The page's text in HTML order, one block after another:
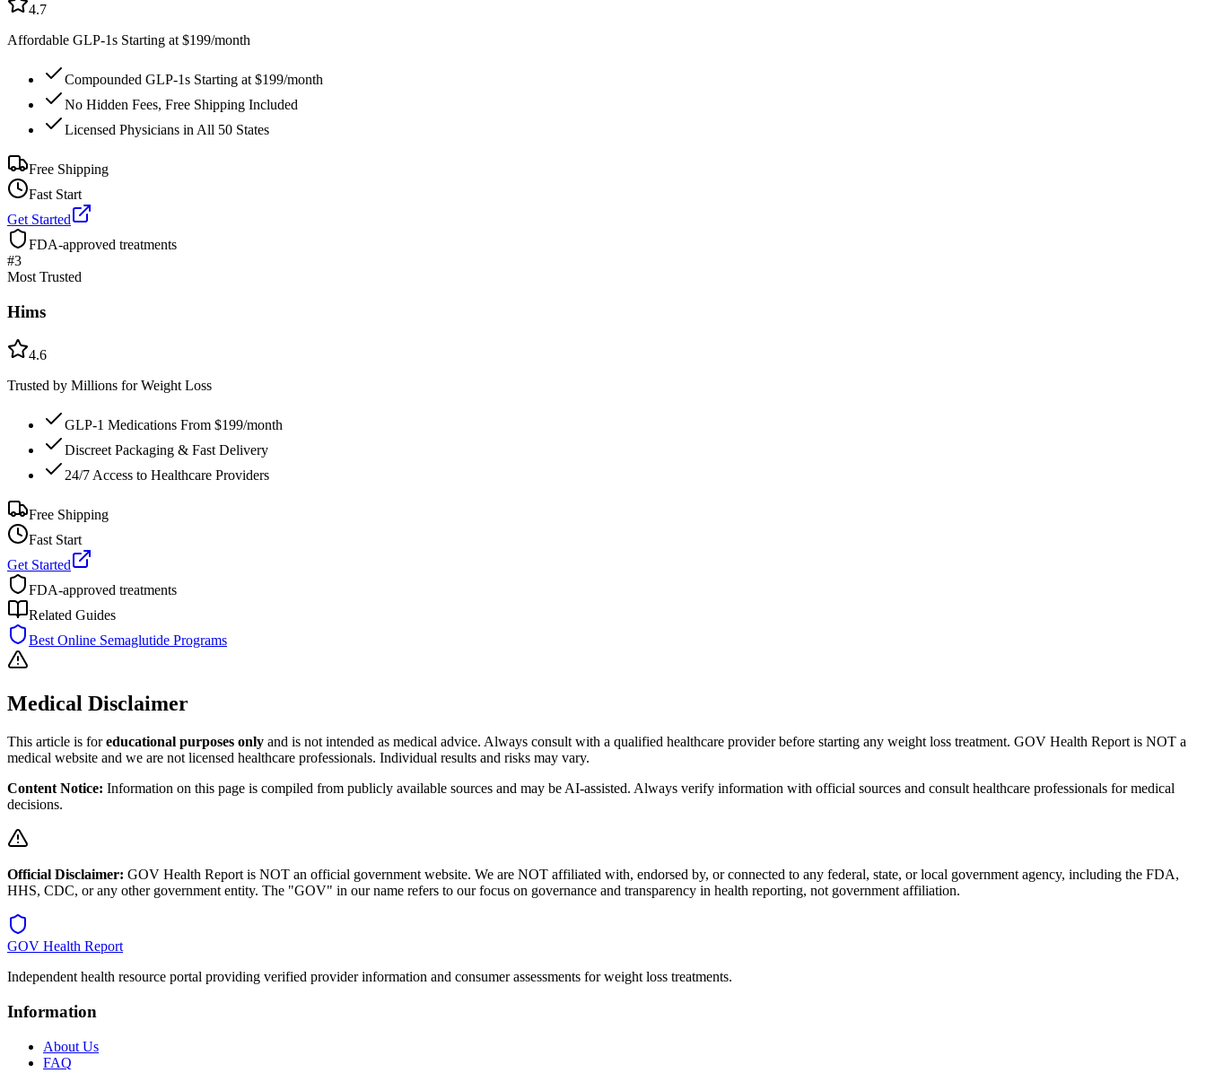
4.7
Affordable GLP-1s Starting at $199/month
Compounded GLP-1s Starting at $199/month
No Hidden Fees, Free Shipping Included
Licensed Physicians in All 50 States
Free Shipping
Fast Start
Get Started
FDA-approved treatments
#3
Most Trusted
Hims
4.6
Trusted by Millions for Weight Loss
GLP-1 Medications From $199/month
Discreet Packaging & Fast Delivery
24/7 Access to Healthcare Providers
Free Shipping
Fast Start
Get Started
FDA-approved treatments
Related Guides
Best Online Semaglutide Programs
Medical Disclaimer
This article is foreducational purposes only and is not intended as medical advice. Always consult with a qualified healthcare provider before starting any weight loss treatment. GOV Health Report is NOT a
medical website and we are not licensed healthcare professionals. Individual results and risks may vary.
Content Notice: Information on this page is compiled from publicly available sources and may be AI-assisted. Always verify information with official sources and consult healthcare professionals for medical
decisions.
Official Disclaimer: GOV Health Report is NOT an official government website. We are NOT affiliated with, endorsed by, or connected to any federal, state, or local government agency, including the FDA,
HHS, CDC, or any other government entity. The "GOV" in our name refers to our focus on governance and transparency in health reporting, not government affiliation.
GOV Health Report
Independent health resource portal providing verified provider information and consumer assessments for weight loss treatments.
Information
About Us
FAQ